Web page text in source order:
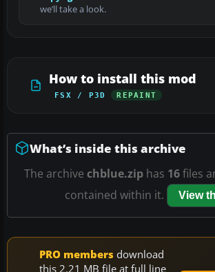
we’ll take a look.
How to install this mod
FSX / P3D REPAINT
What’s inside this archive
The archive chblue.ziphas 16files
contained within it.
View
PRO members download
this 2.21 MB file at full line